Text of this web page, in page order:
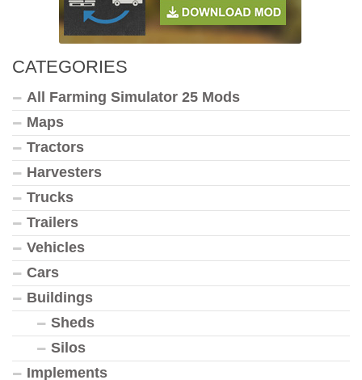
CATEGORIES
All Farming Simulator 25 Mods
Maps
Tractors
Harvesters
Trucks
Trailers
Vehicles
Cars
Buildings
Sheds
Silos
Implements